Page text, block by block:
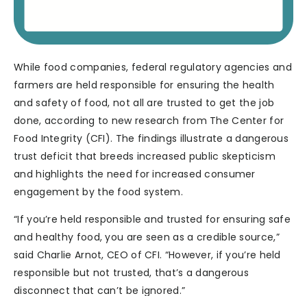
While food companies, federal regulatory agencies and
farmers are held responsible for ensuring the health
and safety of food, not all are trusted to get the job
done, according to new research from The Center for
Food Integrity (CFI). The findings illustrate a dangerous
trust deficit that breeds increased public skepticism
and highlights the need for increased consumer
engagement by the food system.
“If you’re held responsible and trusted for ensuring safe
and healthy food, you are seen as a credible source,”
said Charlie Arnot, CEO of CFI. “However, if you’re held
responsible but not trusted, that’s a dangerous
disconnect that can’t be ignored.”